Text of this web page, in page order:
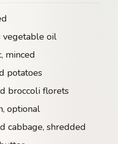
vegetable oil
minced
potatoes
broccoli florets
optional
cabbage, shredded